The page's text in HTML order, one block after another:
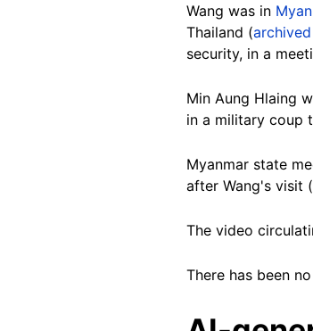
Wang was in
Thailand (
security, in a
Min Aung Hlaing
in a military coup
Myanmar state
after Wang's visit (
The video
There has been